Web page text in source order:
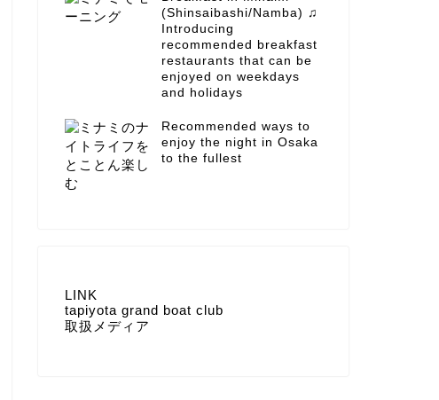
(Shinsaibashi/Namba) ♫
Introducing
recommended breakfast
restaurants that can be
enjoyed on weekdays
and holidays
Recommended ways to
enjoy the night in Osaka
to the fullest
LINK
tapiyota grand boat club
取扱メディア